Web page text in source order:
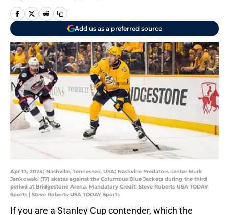
Add us as a preferred source
Apr 13, 2024; Nashville, Tennessee, USA; Nashville Predators center Mark
Jankowski (17) skates against the Columbus Blue Jackets during the third
period at Bridgestone Arena. Mandatory Credit: Steve Roberts-USA TODAY
Sports | Steve Roberts-USA TODAY Sports
If you are a Stanley Cup contender, which the